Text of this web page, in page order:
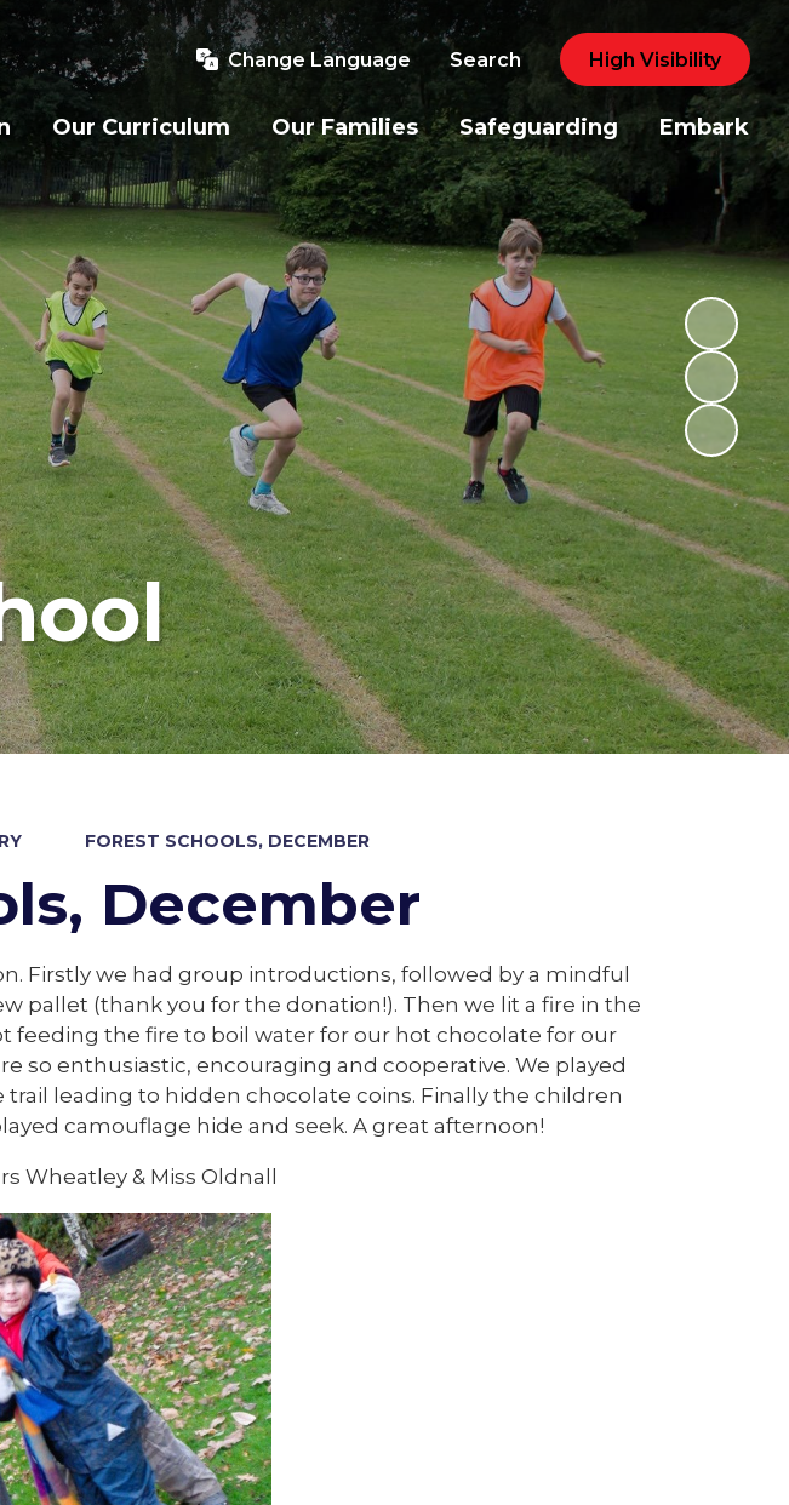
Change Language Search High Visibility
Our Curriculum Our Families Safeguarding Embark
FOREST SCHOOLS, DECEMBER
December
Firstly we had group introductions, followed by a mindful
pallet (thank you for the donation!). Then we lit a fire in the
feeding the fire to boil water for our hot chocolate for our
so enthusiastic, encouraging and cooperative. We played
leading to hidden chocolate coins. Finally the children
camouflage hide and seek. A great afternoon!
Wheatley & Miss Oldnall